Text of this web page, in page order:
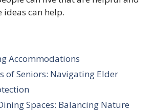
ideas can help.
Accommodations
of Seniors: Navigating Elder
Spaces: Balancing Nature